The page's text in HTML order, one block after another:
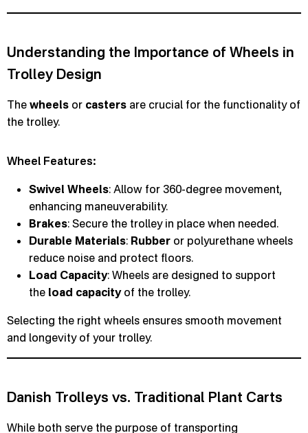
Understanding the Importance of Wheels in
Trolley Design
The wheels or casters are crucial for the functionality of
the trolley.
Wheel Features:
Swivel Wheels: Allow for 360-degree movement,
enhancing maneuverability.
Brakes: Secure the trolley in place when needed.
Durable Materials: Rubber or polyurethane wheels
reduce noise and protect floors.
Load Capacity: Wheels are designed to support
the load capacityof the trolley.
Selecting the right wheels ensures smooth movement
and longevity of your trolley.
Danish Trolleys vs. Traditional Plant Carts
While both serve the purpose of transporting